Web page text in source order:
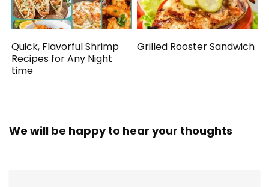
Quick, Flavorful Shrimp
Recipes for Any Night
time
Grilled Rooster Sandwich
We will be happy to hear your thoughts